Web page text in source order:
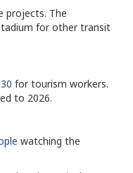
projects. The
for other transit
for tourism workers.
to 2026.
watching the